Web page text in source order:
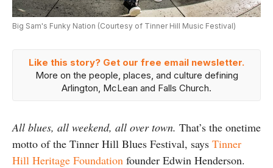
Big Sam's Funky Nation (Courtesy of Tinner Hill Music Festival)
Like this story? Get our free email newsletter.
More on the people, places, and culture defining
Arlington, McLean and Falls Church.
All blues, all weekend, all over town. That’s the onetime
motto of the Tinner Hill Blues Festival, says Tinner
Hill Heritage Foundation founder Edwin Henderson.